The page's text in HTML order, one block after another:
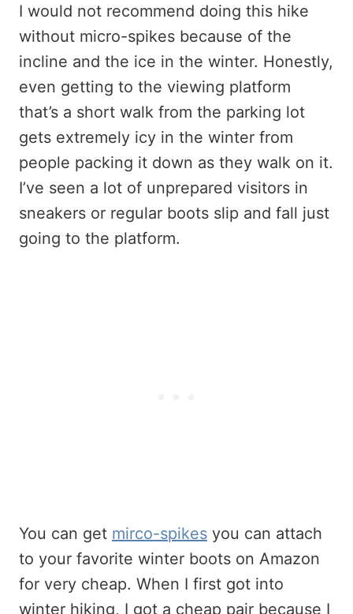
I would not recommend doing this hike
without micro-spikes because of the
incline and the ice in the winter. Honestly,
even getting to the viewing platform
that’s a short walk from the parking lot
gets extremely icy in the winter from
people packing it down as they walk on it.
I’ve seen a lot of unprepared visitors in
sneakers or regular boots slip and fall just
going to the platform.
You can get mirco-spikes you can attach
to your favorite winter boots on Amazon
for very cheap. When I first got into
winter hiking, I got a cheap pair because I